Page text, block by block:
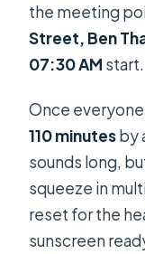
the meeting
Street, Ben
07:30 AM start.
Once
110 minutesby
sounds long,
squeeze in
reset for the
sunscreen